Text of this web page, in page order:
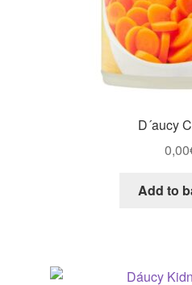
D´aucy
0,00
Add to